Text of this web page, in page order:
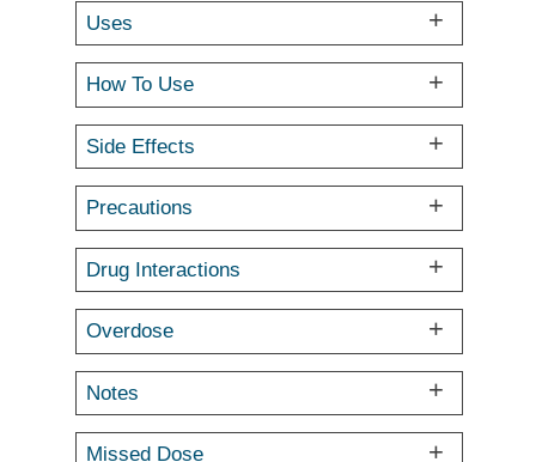
Uses
How To Use
Side Effects
Precautions
Drug Interactions
Overdose
Notes
Missed Dose